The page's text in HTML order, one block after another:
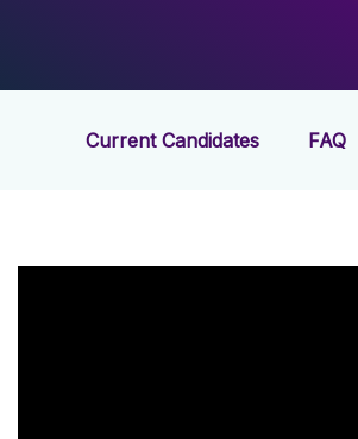
Current Candidates FAQ